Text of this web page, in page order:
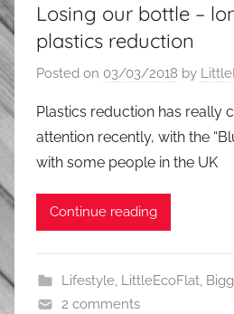
Losing our bottle –
plastics reduction
Posted on 03/03/2018 by
Plastics reduction has really
attention recently, with the
with some people in the UK
Continue reading
Lifestyle, LittleEcoFlat,
2 comments